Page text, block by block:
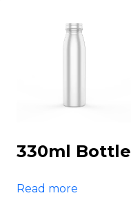
330ml Bottle
Read more